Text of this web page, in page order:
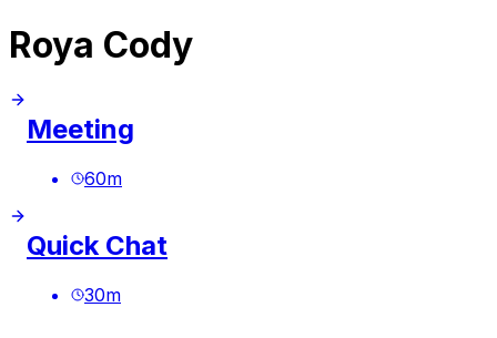
Roya Cody
Meeting
60m
Quick Chat
30m